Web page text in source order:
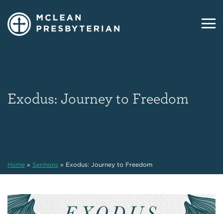
Exodus: Journey to Freedom
Home » Sermons » Exodus: Journey to Freedom